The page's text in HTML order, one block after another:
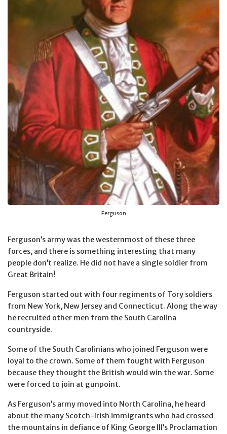
Ferguson
Ferguson’s army was the westernmost of these three
forces, and there is something interesting that many
people don’t realize. He did not have a single soldier from
Great Britain!
Ferguson started out with four regiments of Tory soldiers
from New York, New Jersey and Connecticut. Along the way
he recruited other men from the South Carolina
countryside.
Some of the South Carolinians who joined Ferguson were
loyal to the crown. Some of them fought with Ferguson
because they thought the British would win the war. Some
were forced to join at gunpoint.
As Ferguson’s army moved into North Carolina, he heard
about the many Scotch-Irish immigrants who had crossed
the mountains in defiance of King George III’s Proclamation